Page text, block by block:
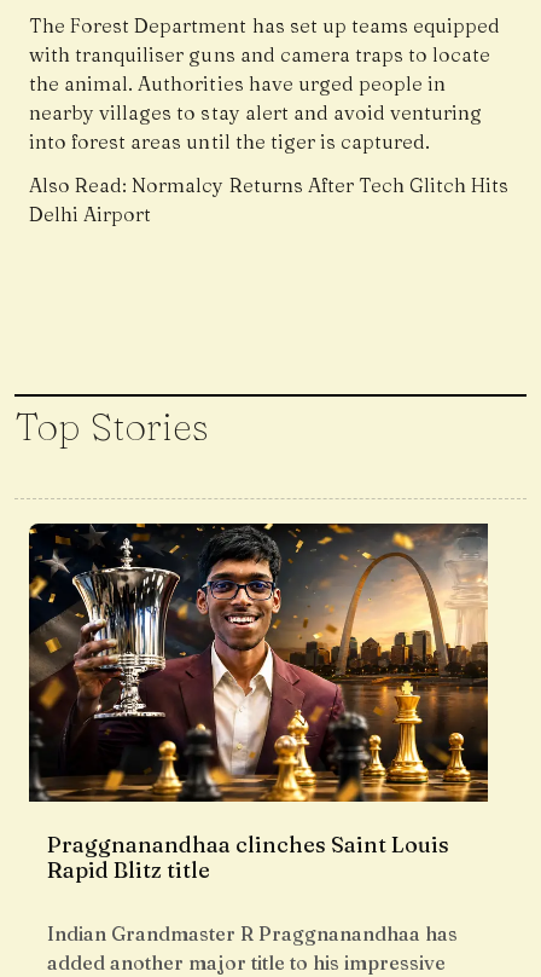
The Forest Department has set up teams equipped
with tranquiliser guns and camera traps to locate
the animal. Authorities have urged people in
nearby villages to stay alert and avoid venturing
into forest areas until the tiger is captured.
Also Read:Normalcy Returns After Tech Glitch Hits
Delhi Airport
Top Stories
Praggnanandhaa clinches Saint Louis
Rapid Blitz title
Indian Grandmaster R Praggnanandhaa has
added another major title to his impressive